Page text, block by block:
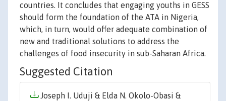
countries. It concludes that engaging youths in GESS
should form the foundation of the ATA in Nigeria,
which, in turn, would offer adequate combination of
new and traditional solutions to address the
challenges of food insecurity in sub-Saharan Africa.
Suggested Citation
Joseph I. Uduji & Elda N. Okolo-Obasi &